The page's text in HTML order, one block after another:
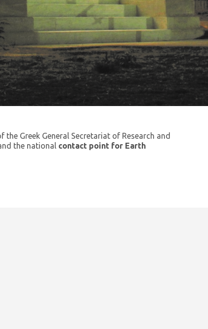
the Greek General Secretariat of Research and
the national contact point for Earth